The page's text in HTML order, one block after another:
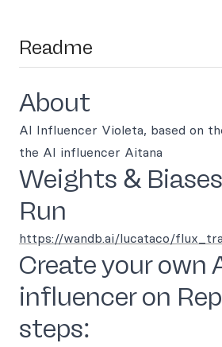
Readme
About
AI Influencer Violeta, based on
the AI influencer Aitana
Weights &
Run
https://wandb.ai/lucataco/
Create your own
influencer on
steps: